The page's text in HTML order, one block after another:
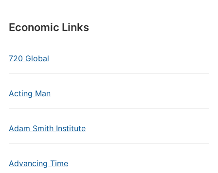
Economic Links
720 Global
Acting Man
Adam Smith Institute
Advancing Time